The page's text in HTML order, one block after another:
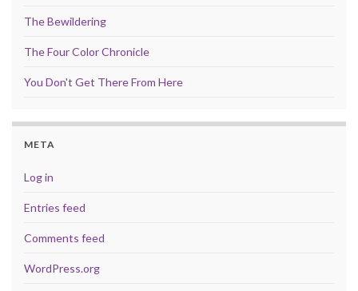
The Bewildering
The Four Color Chronicle
You Don't Get There From Here
META
Log in
Entries feed
Comments feed
WordPress.org